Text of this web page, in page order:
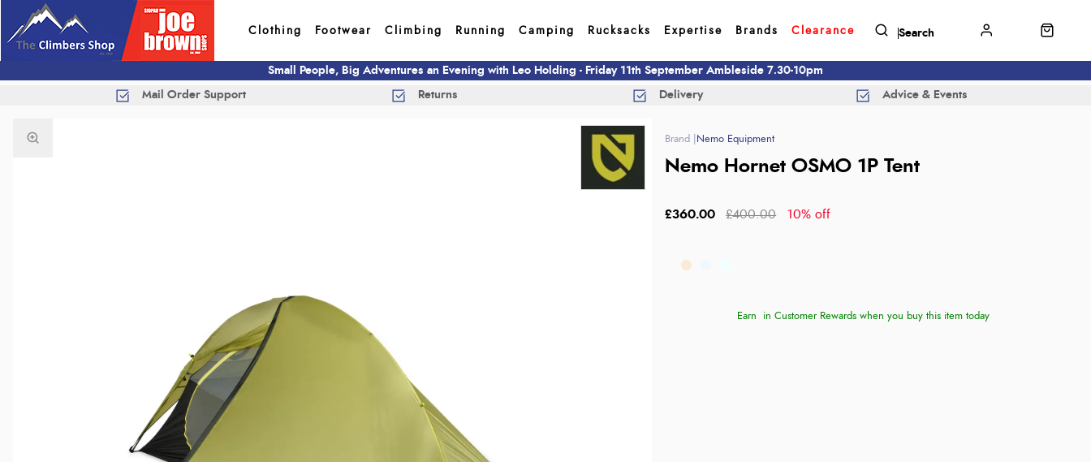
Clothing Footwear Climbing Running Camping Rucksacks Expertise Brands Clearance
Small People, Big Adventures an Evening with Leo Holding - Friday 11th September Ambleside 7.30-10pm
Mail Order Support Returns Delivery Advice & Events
Nemo Equipment
Nemo Hornet OSMO 1P Tent
£360.00 £400.00 10% off
Earn in Customer Rewards when you buy this item today